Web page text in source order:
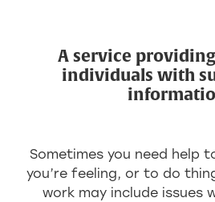
A service
individuals with
Sometimes you need help
you’re feeling, or to do
work may include issues